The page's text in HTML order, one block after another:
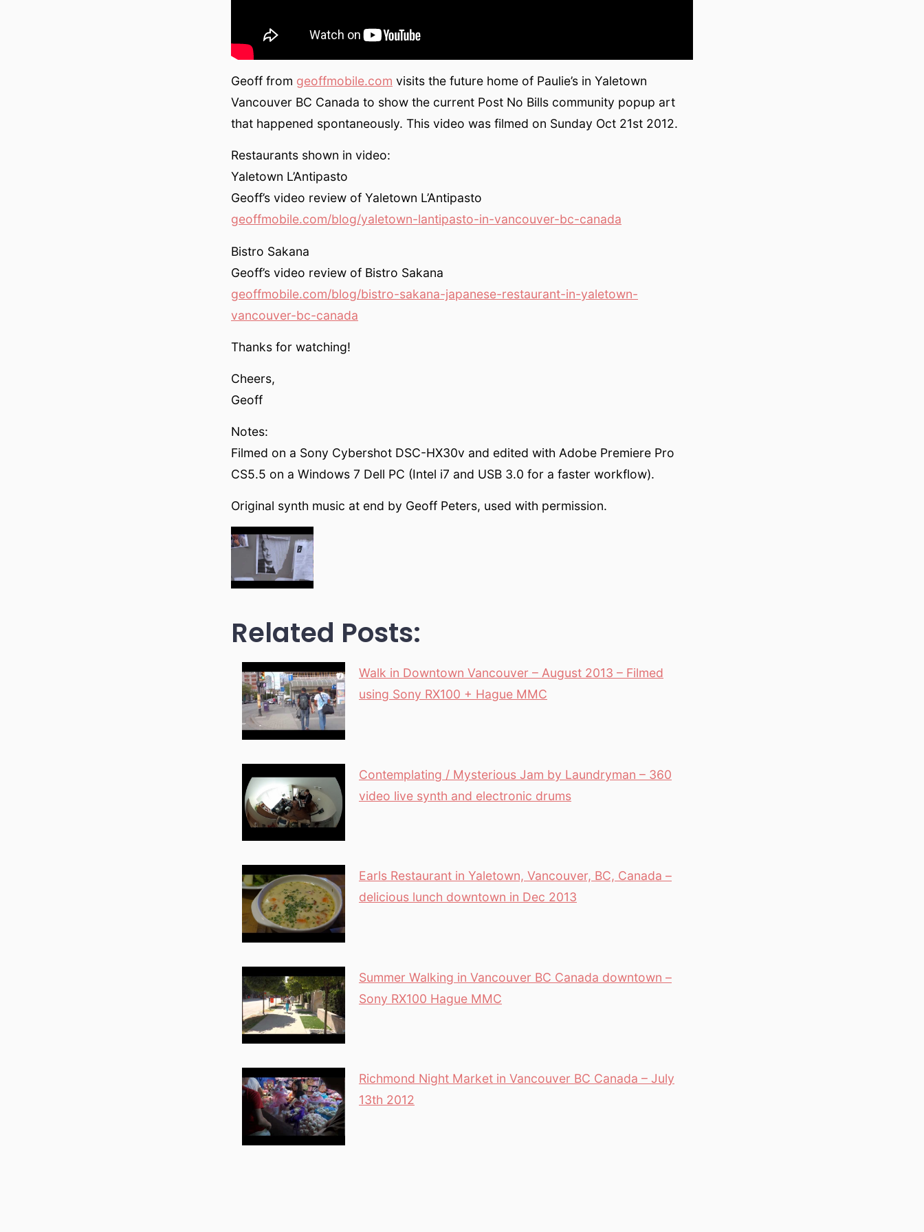
Geoff from geoffmobile.com visits the future home of Paulie’s in Yaletown
Vancouver BC Canada to show the current Post No Bills community popup art
that happened spontaneously. This video was filmed on Sunday Oct 21st 2012.
Restaurants shown in video:
Yaletown L’Antipasto
Geoff’s video review of Yaletown L’Antipasto
geoffmobile.com/blog/yaletown-lantipasto-in-vancouver-bc-canada
Bistro Sakana
Geoff’s video review of Bistro Sakana
geoffmobile.com/blog/bistro-sakana-japanese-restaurant-in-yaletown-
vancouver-bc-canada
Thanks for watching!
Cheers,
Geoff
Notes:
Filmed on a Sony Cybershot DSC-HX30v and edited with Adobe Premiere Pro
CS5.5 on a Windows 7 Dell PC (Intel i7 and USB 3.0 for a faster workflow).
Original synth music at end by Geoff Peters, used with permission.
Related Posts:
Walk in Downtown Vancouver – August 2013 – Filmed
using Sony RX100 + Hague MMC
Contemplating / Mysterious Jam by Laundryman – 360
video live synth and electronic drums
Earls Restaurant in Yaletown, Vancouver, BC, Canada –
delicious lunch downtown in Dec 2013
Summer Walking in Vancouver BC Canada downtown –
Sony RX100 Hague MMC
Richmond Night Market in Vancouver BC Canada – July
13th 2012